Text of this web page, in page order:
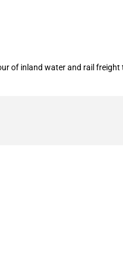
of inland water and rail